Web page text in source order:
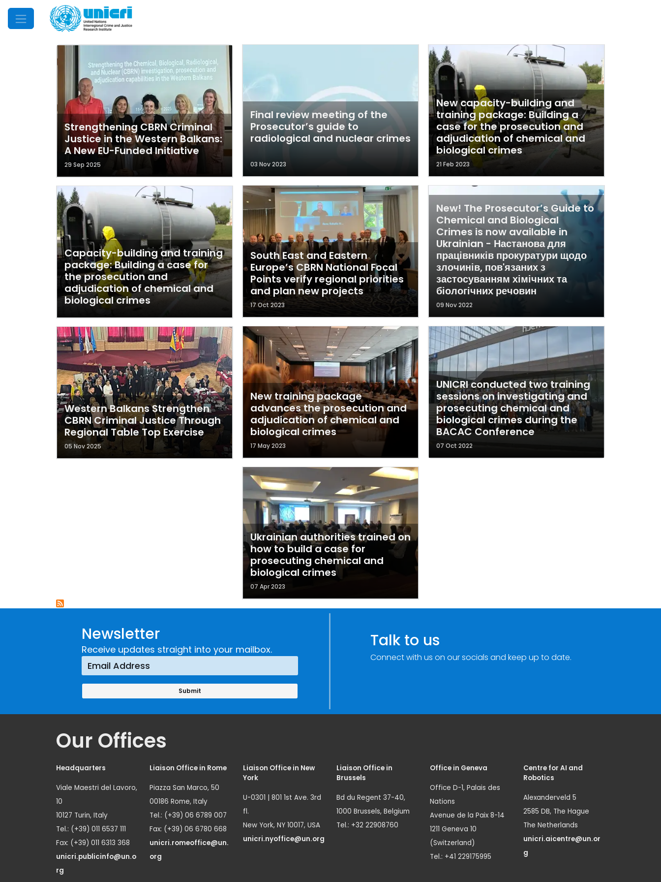
Mobile Menu
Strengthening CBRN Criminal
Justice in the Western Balkans:
A New EU-Funded Initiative
29 Sep 2025
Capacity-building and training
package: Building a case for
the prosecution and
adjudication of chemical and
biological crimes
Western Balkans Strengthen
CBRN Criminal Justice Through
Regional Table Top Exercise
05 Nov 2025
Final review meeting of the
Prosecutor’s guide to
radiological and nuclear crimes
03 Nov 2023
South East and Eastern
Europe’s CBRN National Focal
Points verify regional priorities
and plan new projects
17 Oct 2023
New training package
advances the prosecution and
adjudication of chemical and
biological crimes
17 May 2023
Ukrainian authorities trained on
how to build a case for
prosecuting chemical and
biological crimes
07 Apr 2023
New capacity-building and
training package: Building a
case for the prosecution and
adjudication of chemical and
biological crimes
21 Feb 2023
New! The Prosecutor’s Guide to
Chemical and Biological
Crimes is now available in
Ukrainian - Настанова для
працівників прокуратури щодо
злочинів, пов'язаних з
застосуванням хімічних та
біологічних речовин
09 Nov 2022
UNICRI conducted two training
sessions on investigating and
prosecuting chemical and
biological crimes during the
BACAC Conference
07 Oct 2022
Newsletter
Receive updates straight into your mailbox. Talk to us
Connect with us on our socials and keep up to date.
Our Offices
Headquarters
Viale Maestri del Lavoro,
10
10127 Turin, Italy
Tel.: (+39) 011 6537 111
Fax: (+39) 011 6313 368
unicri.publicinfo@un.o
rg
Liaison Office in Rome
Piazza San Marco, 50
00186 Rome, Italy
Tel.: (+39) 06 6789 007
Fax: (+39) 06 6780 668
unicri.romeoffice@un.
org
Liaison Office in New
York
U-0301 | 801 1st Ave. 3rd
fl.
New York, NY 10017, USA
unicri.nyoffice@un.org
Liaison Office in
Brussels
Bd du Regent 37-40,
1000 Brussels, Belgium
Tel.: +32 22908760
Office in Geneva
Office D-1, Palais des
Nations
Avenue de la Paix 8-14
1211 Geneva 10
(Switzerland)
Tel.: +41 229175995
Centre for AI and
Robotics
Alexanderveld 5
2585 DB, The Hague
The Netherlands
unicri.aicentre@un.or
g